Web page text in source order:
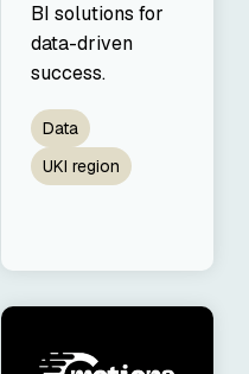
BI solutions for
data-driven
success.
Data
UKI region